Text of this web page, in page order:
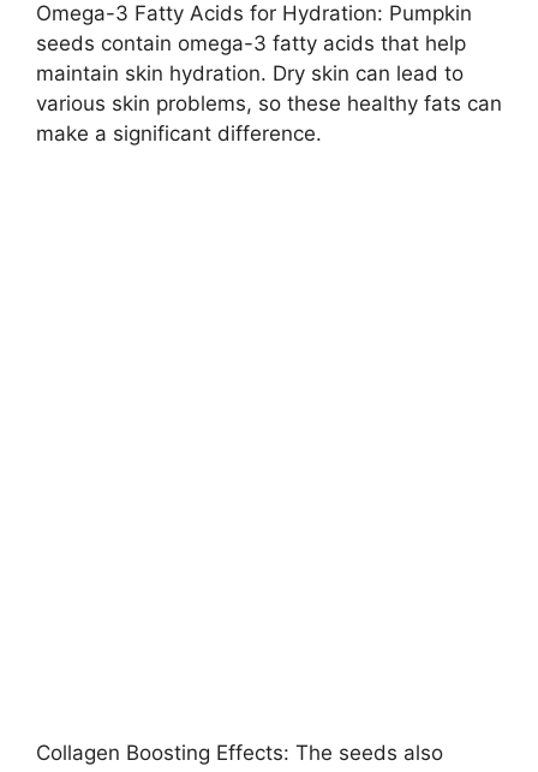
Omega-3 Fatty Acids for Hydration: Pumpkin
seeds contain omega-3 fatty acids that help
maintain skin hydration. Dry skin can lead to
various skin problems, so these healthy fats can
make a significant difference.
Collagen Boosting Effects: The seeds also